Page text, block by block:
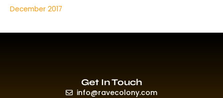
December 2017
Get In Touch
info@ravecolony.com